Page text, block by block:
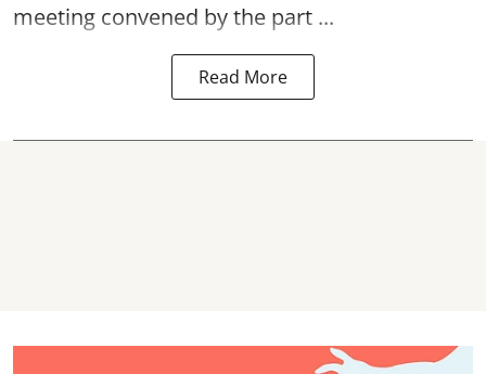
meeting convened by the part ...
Read More